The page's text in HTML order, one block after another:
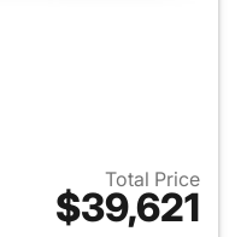
Total Price
$39,621
details for 2026 Honda